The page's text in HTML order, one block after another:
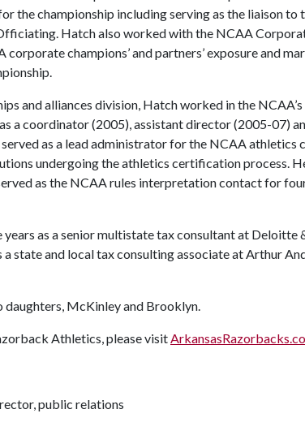
the championship including serving as the liaison to
Hatch also worked with the NCAA
champions’ and partners’ exposure and
and alliances division, Hatch worked in the
a coordinator (2005), assistant director (2005-07)
as a lead administrator for the NCAA
undergoing the athletics certification process.
as the NCAA rules interpretation contact for
as a senior multistate tax consultant at Deloitte
state and local tax consulting associate at Arthur
daughters, McKinley and Brooklyn.
Athletics, please visit
public relations